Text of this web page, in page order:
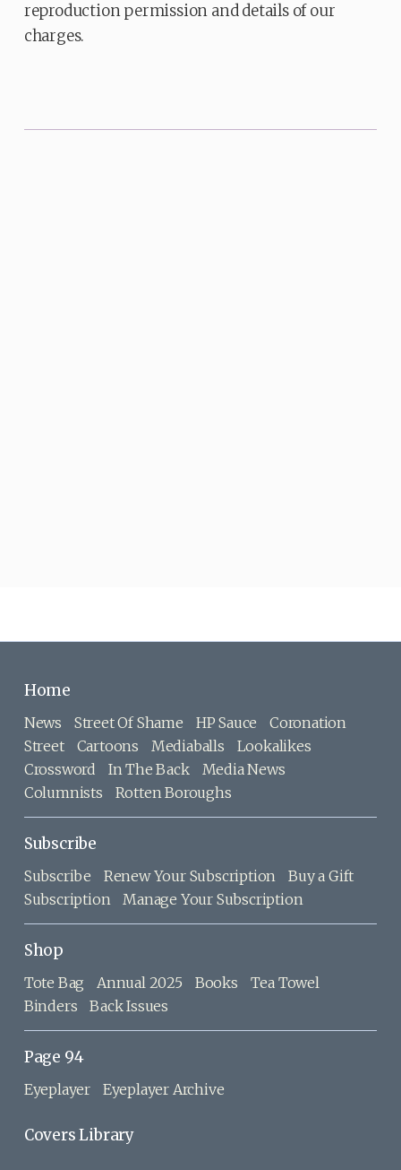
reproduction permission and details of our
charges.
Home
News Street Of Shame HP Sauce
Coronation
Street
Cartoons Mediaballs
Lookalikes
Crossword
In The Back
Media News
Columnists
Rotten Boroughs
Subscribe
Subscribe Renew Your Subscription
Buy a Gift
Subscription
Manage Your Subscription
Shop
Tote Bag Annual 2025 Books
Tea Towel
Binders
Back Issues
Page 94
Eyeplayer Eyeplayer Archive
Covers Library